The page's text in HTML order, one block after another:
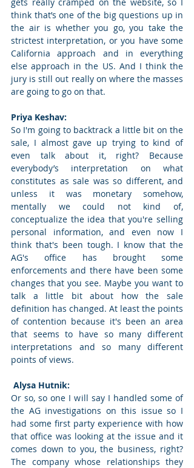
think that’s one of the big questions up in
the air is whether you go, you take the
strictest interpretation, or you have some
California approach and in everything
else approach in the US. And I think the
jury is still out really on where the masses
are going to go on that.
Priya Keshav:
So I'm going to backtrack a little bit on the
sale, I almost gave up trying to kind of
even talk about it, right? Because
everybody’s interpretation on what
constitutes as sale was so different, and
unless it was monetary somehow,
mentally we could not kind of,
conceptualize the idea that you're selling
personal information, and even now I
think that's been tough. I know that the
AG's office has brought some
enforcements and there have been some
changes that you see. Maybe you want to
talk a little bit about how the sale
definition has changed. At least the points
of contention because it's been an area
that seems to have so many different
interpretations and so many different
points of views.
Alysa Hutnik:
Or so, so one I will say I handled some of
the AG investigations on this issue so I
had some first party experience with how
that office was looking at the issue and it
comes down to you, the business, right?
The company whose relationships they